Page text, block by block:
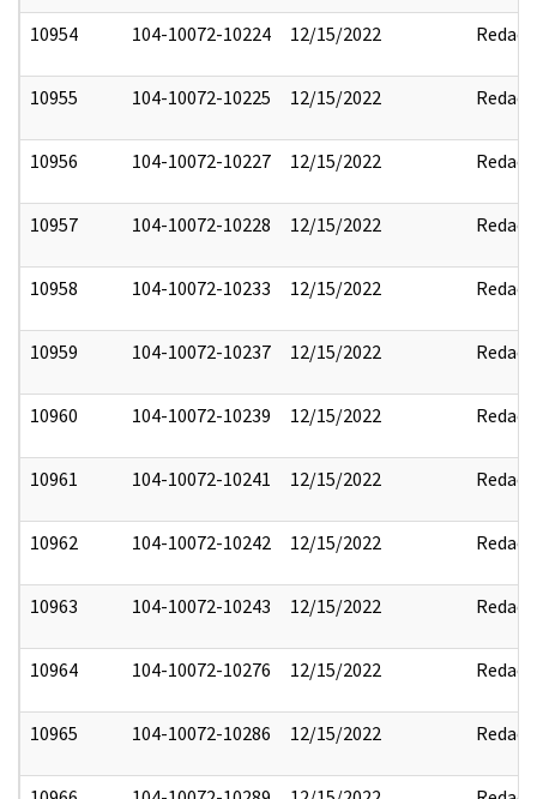
10954 104-10072-10224 12/15/2022 Redact
10955 104-10072-10225 12/15/2022 Redact
10956 104-10072-10227 12/15/2022 Redact
10957 104-10072-10228 12/15/2022 Redact
10958 104-10072-10233 12/15/2022 Redact
10959 104-10072-10237 12/15/2022 Redact
10960 104-10072-10239 12/15/2022 Redact
10961 104-10072-10241 12/15/2022 Redact
10962 104-10072-10242 12/15/2022 Redact
10963 104-10072-10243 12/15/2022 Redact
10964 104-10072-10276 12/15/2022 Redact
10965 104-10072-10286 12/15/2022 Redact